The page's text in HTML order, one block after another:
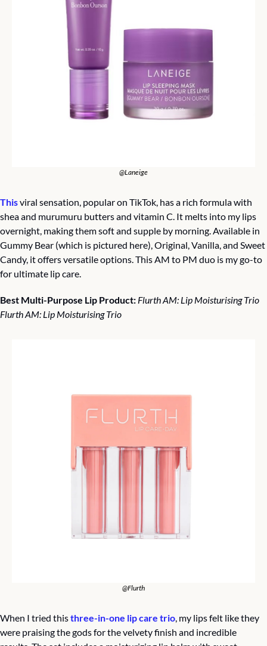
@Laneige
This viral sensation, popular on TikTok, has a rich formula with
shea and murumuru butters and vitamin C. It melts into my lips
overnight, making them soft and supple by morning. Available in
Gummy Bear (which is pictured here), Original, Vanilla, and Sweet
Candy, it offers versatile options. This AM to PM duo is my go-to
for ultimate lip care.
Best Multi-Purpose Lip Product: Flurth AM: Lip Moisturising Trio
Flurth AM: Lip Moisturising Trio
@Flurth
When I tried this three-in-one lip care trio, my lips felt like they
were praising the gods for the velvety finish and incredible